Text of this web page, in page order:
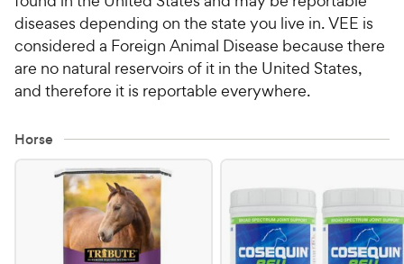
diseases depending on the state you live in. VEE is
considered a Foreign Animal Disease because there
are no natural reservoirs of it in the United States,
and therefore it is reportable everywhere.
Horse